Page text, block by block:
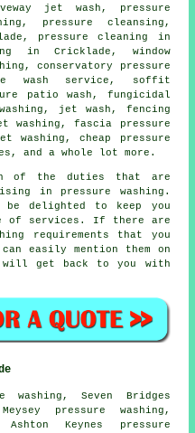
jet wash, pressure
pressure cleansing,
pressure cleaning in
in Cricklade, window
conservatory pressure
wash service , soffit
patio wash, fungicidal
washing, jet wash, fencing
washing , fascia pressure
washing, cheap pressure
and a whole lot more.
of the duties that are
in pressure washing.
delighted to keep you
of services. If there are
requirements that you
easily mention them on
will get back to you with
Seven Bridges
pressure washing,
Keynes pressure